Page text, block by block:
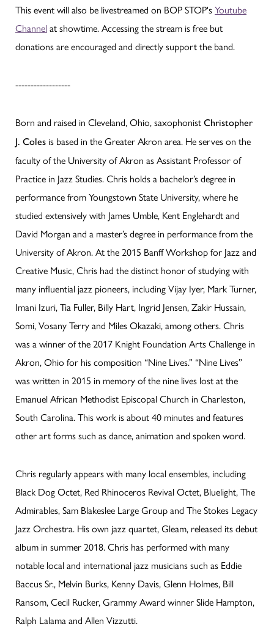
This event will also be livestreamed on BOP STOP'sYoutube
Channelat showtime. Accessing the stream is free but
donations are encouraged and directly support the band.
------------------
Born and raised in Cleveland, Ohio, saxophonist Christopher
J. Coles is based in the Greater Akron area. He serves on the
faculty of the University of Akron as Assistant Professor of
Practice in Jazz Studies. Chris holds a bachelor’s degree in
performance from Youngstown State University, where he
studied extensively with James Umble, Kent Englehardt and
David Morgan and a master’s degree in performance from the
University of Akron. At the 2015 Banff Workshop for Jazz and
Creative Music, Chris had the distinct honor of studying with
many influential jazz pioneers, including Vijay Iyer, Mark Turner,
Imani Izuri, Tia Fuller, Billy Hart, Ingrid Jensen, Zakir Hussain,
Somi, Vosany Terry and Miles Okazaki, among others. Chris
was a winner of the 2017 Knight Foundation Arts Challenge in
Akron, Ohio for his composition “Nine Lives.” “Nine Lives”
was written in 2015 in memory of the nine lives lost at the
Emanuel African Methodist Episcopal Church in Charleston,
South Carolina. This work is about 40 minutes and features
other art forms such as dance, animation and spoken word.
Chris regularly appears with many local ensembles, including
Black Dog Octet, Red Rhinoceros Revival Octet, Bluelight, The
Admirables, Sam Blakeslee Large Group and The Stokes Legacy
Jazz Orchestra. His own jazz quartet, Gleam, released its debut
album in summer 2018. Chris has performed with many
notable local and international jazz musicians such as Eddie
Baccus Sr., Melvin Burks, Kenny Davis, Glenn Holmes, Bill
Ransom, Cecil Rucker, Grammy Award winner Slide Hampton,
Ralph Lalama and Allen Vizzutti.